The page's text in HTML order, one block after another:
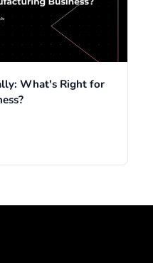
What's Right for